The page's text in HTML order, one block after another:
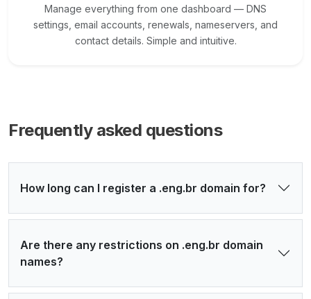
Manage everything from one dashboard — DNS
settings, email accounts, renewals, nameservers, and
contact details. Simple and intuitive.
Frequently asked questions
How long can I register a .eng.br domain for?
Are there any restrictions on .eng.br domain
names?